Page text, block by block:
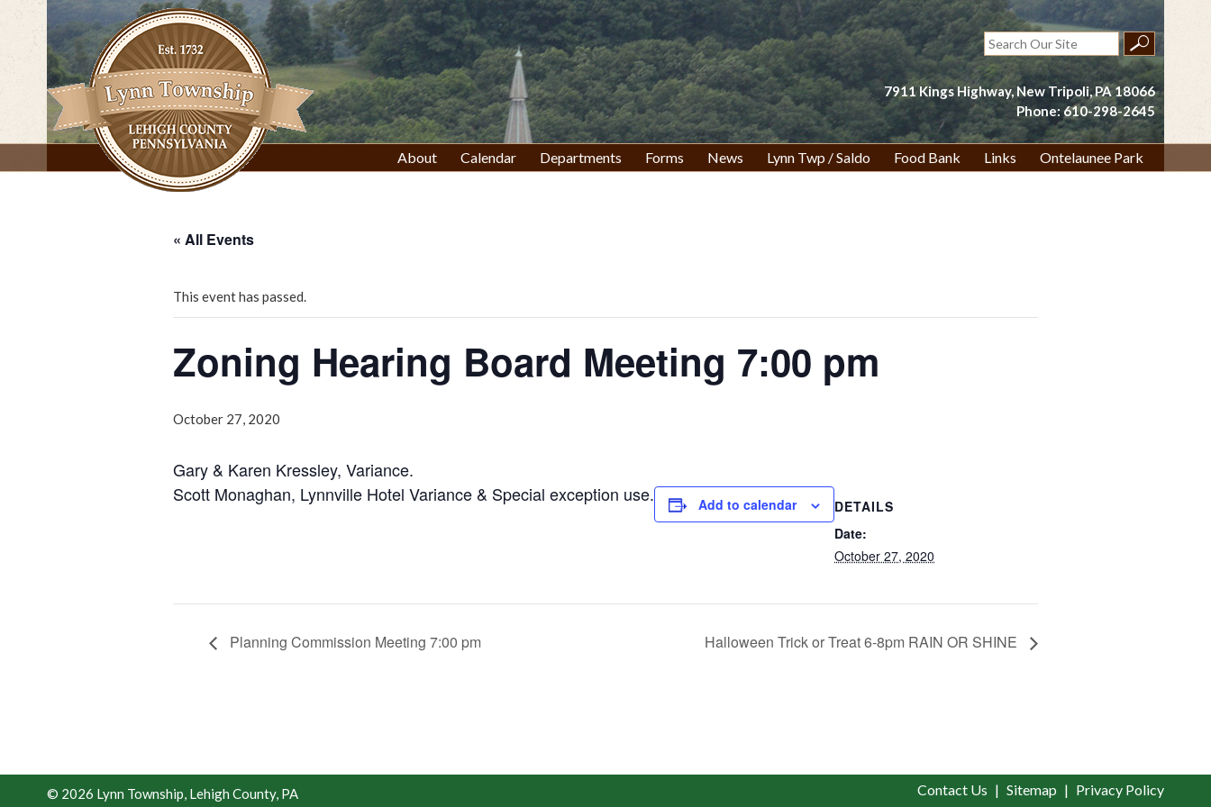
content
Search
for:
7911 Kings Highway, New Tripoli, PA 18066
Phone: 610-298-2645
About Calendar Departments Forms News Lynn Twp / Saldo Food Bank Links Ontelaunee Park
« All Events
This event has passed.
Zoning Hearing Board Meeting 7:00 pm
October 27, 2020
Gary & Karen Kressley, Variance.
Scott Monaghan, Lynnville Hotel Variance & Special exception use.
Add to calendar
DETAILS
Date:
October 27, 2020
Planning Commission Meeting 7:00 pm Halloween Trick or Treat 6-8pm RAIN OR SHINE
© 2026 Lynn Township, Lehigh County, PA Contact Us Sitemap Privacy Policy